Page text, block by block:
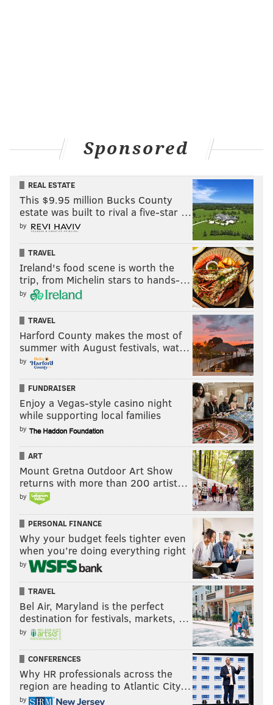
Sponsored
REAL ESTATE
This $9.95 million Bucks County
estate was built to rival a five-star …
by
TRAVEL
Ireland's food scene is worth the
trip, from Michelin stars to hands-…
by
TRAVEL
Harford County makes the most of
summer with August festivals, wat…
by
FUNDRAISER
Enjoy a Vegas-style casino night
while supporting local families
by
ART
Mount Gretna Outdoor Art Show
returns with more than 200 artist…
by
PERSONAL FINANCE
Why your budget feels tighter even
when you’re doing everything right
by
TRAVEL
Bel Air, Maryland is the perfect
destination for festivals, markets, …
by
CONFERENCES
Why HR professionals across the
region are heading to Atlantic City…
by